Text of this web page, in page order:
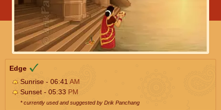
Edge
Sunrise - 06:41 AM
Sunset - 05:33 PM
* currently used and suggested by Drik Panchang